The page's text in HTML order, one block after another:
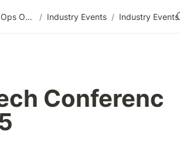
Beeler.Space - Ops Organized / Industry Events / Industry Events
Conferenc